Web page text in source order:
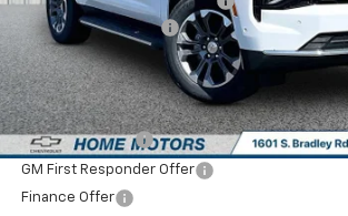
Documentation Fee:
Final Price:
Add. Offers you may Qualify For:
GM Military Offer
GM First Responder Offer
Finance Offer